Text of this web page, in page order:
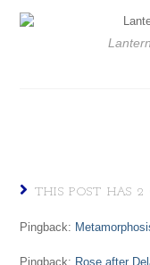
THIS POST HAS
Pingback:
Pingback: Rose after